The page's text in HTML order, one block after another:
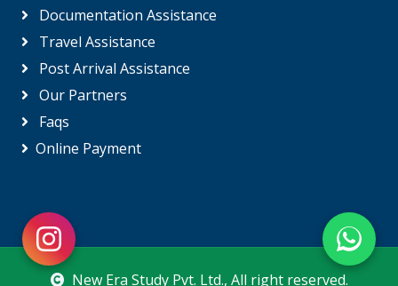
Documentation Assistance
Travel Assistance
Post Arrival Assistance
Our Partners
Faqs
Online Payment
New Era Study Pvt. Ltd., All right reserved.